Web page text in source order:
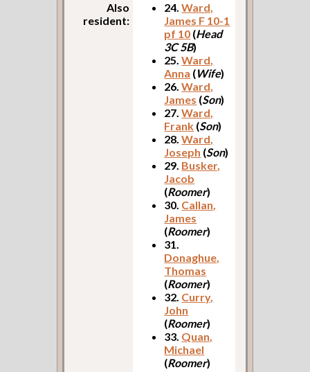
Also
resident:
24.Ward,
James F 10-1
pf 10 (Head
3C 5B)
25.Ward,
Anna (Wife)
26.Ward,
James (Son)
27.Ward,
Frank (Son)
28.Ward,
Joseph (Son)
29. Busker,
Jacob
(Roomer)
30. Callan,
James
(Roomer)
31.
Donaghue,
Thomas
(Roomer)
32. Curry,
John
(Roomer)
33. Quan,
Michael
(Roomer)